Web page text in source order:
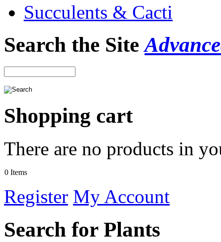
Succulents & Cacti
Search the Site
Shopping cart
There are no products in
0 Items
Register My Account
Search for Plants